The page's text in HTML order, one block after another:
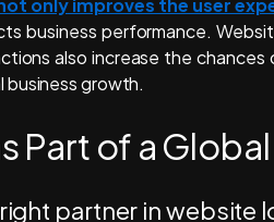
only improves the user
business performance.
also increase the
business growth.
Part of a